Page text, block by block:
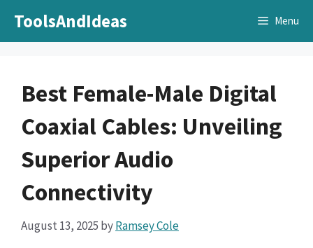
ToolsAndIdeas Menu
Best Female-Male Digital
Coaxial Cables: Unveiling
Superior Audio
Connectivity
August 13, 2025 byRamsey Cole